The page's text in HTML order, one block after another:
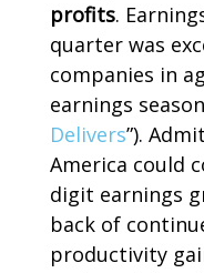
profits.
quarter was
companies in
earnings
Delivers”).
America could
digit earnings
back of
productivity